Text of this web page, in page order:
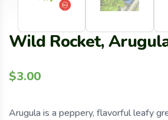
Wild Rocket,
$3.00
Arugula is a peppery, flavorful leafy